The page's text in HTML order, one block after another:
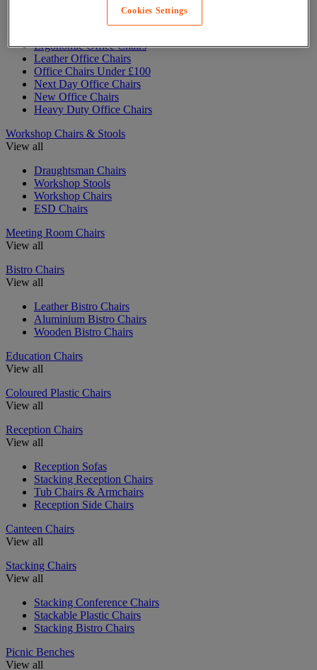
Mesh Office Chairs
Ergonomic Office Chairs
Leather Office Chairs
Office Chairs Under £100
Next Day Office Chairs
New Office Chairs
Heavy Duty Office Chairs
Workshop Chairs & Stools
View all
Draughtsman Chairs
Workshop Stools
Workshop Chairs
ESD Chairs
Meeting Room Chairs
View all
Bistro Chairs
View all
Leather Bistro Chairs
Aluminium Bistro Chairs
Wooden Bistro Chairs
Education Chairs
View all
Coloured Plastic Chairs
View all
Reception Chairs
View all
Reception Sofas
Stacking Reception Chairs
Tub Chairs & Armchairs
Reception Side Chairs
Canteen Chairs
View all
Stacking Chairs
View all
Stacking Conference Chairs
Stackable Plastic Chairs
Stacking Bistro Chairs
Picnic Benches
View all
Cookies Settings